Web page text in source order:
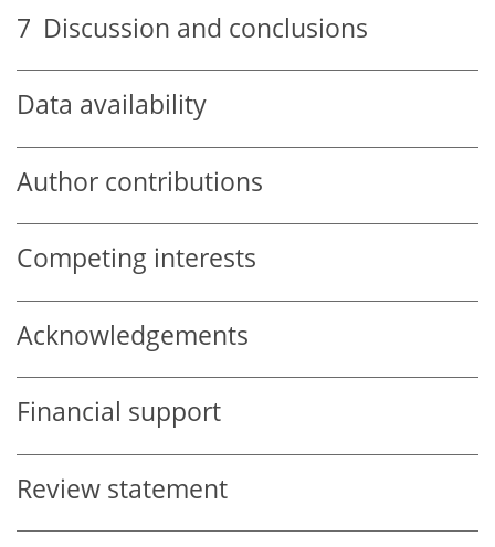
7 Discussion and conclusions
Data availability
Author contributions
Competing interests
Acknowledgements
Financial support
Review statement